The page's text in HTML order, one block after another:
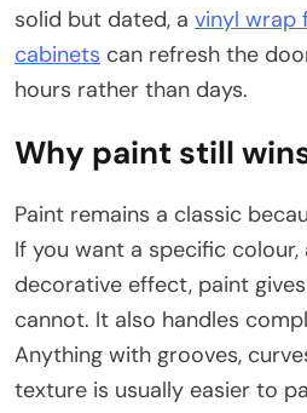
solid but dated, a vinyl wrap
cabinets can refresh the
hours rather than days.
Why paint still
Paint remains a classic
If you want a specific
decorative effect, paint
cannot. It also handles
Anything with grooves,
texture is usually easier to